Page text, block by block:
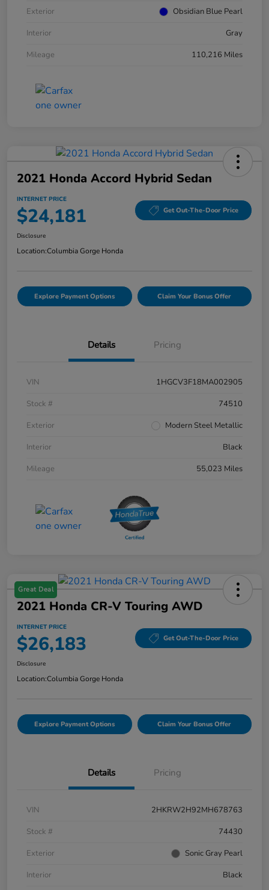
Exterior
Obsidian Blue Pearl
Interior
Gray
Mileage
110,216 Miles
2021 Honda Accord Hybrid Sedan
INTERNET PRICE
$24,181 Get Out-The-Door Price
Disclosure
Location:Columbia Gorge Honda
Explore Payment Options Claim Your Bonus Offer
Details Pricing
VIN
1HGCV3F18MA002905
Stock #
74510
Exterior
Modern Steel Metallic
Interior
Black
Mileage
55,023 Miles
Great Deal
2021 Honda CR-V Touring AWD
INTERNET PRICE
$26,183 Get Out-The-Door Price
Disclosure
Location:Columbia Gorge Honda
Explore Payment Options Claim Your Bonus Offer
Details Pricing
VIN
2HKRW2H92MH678763
Stock #
74430
Exterior
Sonic Gray Pearl
Interior
Black